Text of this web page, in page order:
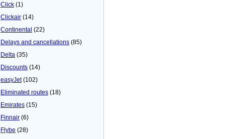
Click (1)
Clickair (14)
Continental (22)
Delays and cancellations (85)
Delta (35)
Discounts (14)
easyJet(102)
Eliminated routes (18)
Emirates (15)
Finnair (6)
Flybe (28)